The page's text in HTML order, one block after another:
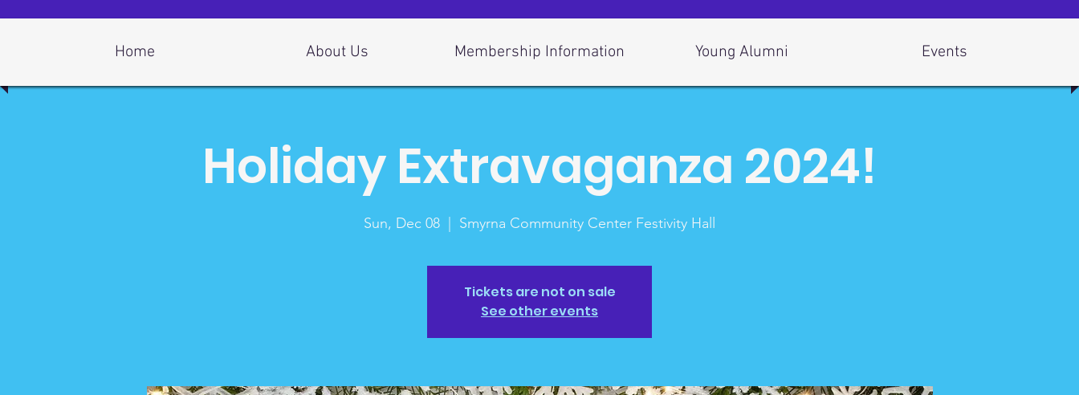
Home About Us Membership Information Young Alumni Events
Holiday Extravaganza 2024!
Sun, Dec 08 Smyrna Community Center Festivity Hall
Tickets are not on sale
See other events